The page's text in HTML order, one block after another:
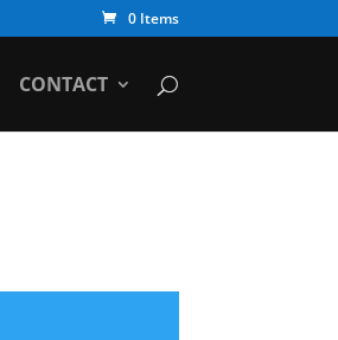
0 Items
CONTACT